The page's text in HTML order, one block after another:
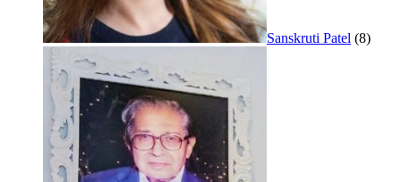
Sanskruti Patel (8)